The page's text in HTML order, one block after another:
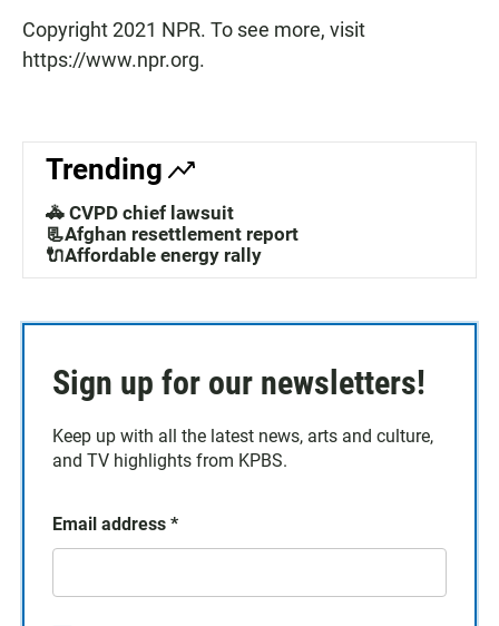
Copyright 2021 NPR. To see more, visit
https://www.npr.org.
Trending
🚓 CVPD chief lawsuit
📃Afghan resettlement report
🔌Affordable energy rally
Sign up for our newsletters!
Keep up with all the latest news, arts and culture,
and TV highlights from KPBS.
Email address *